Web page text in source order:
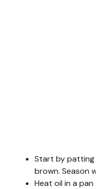
Start by patting
brown. Season
Heat oil in a